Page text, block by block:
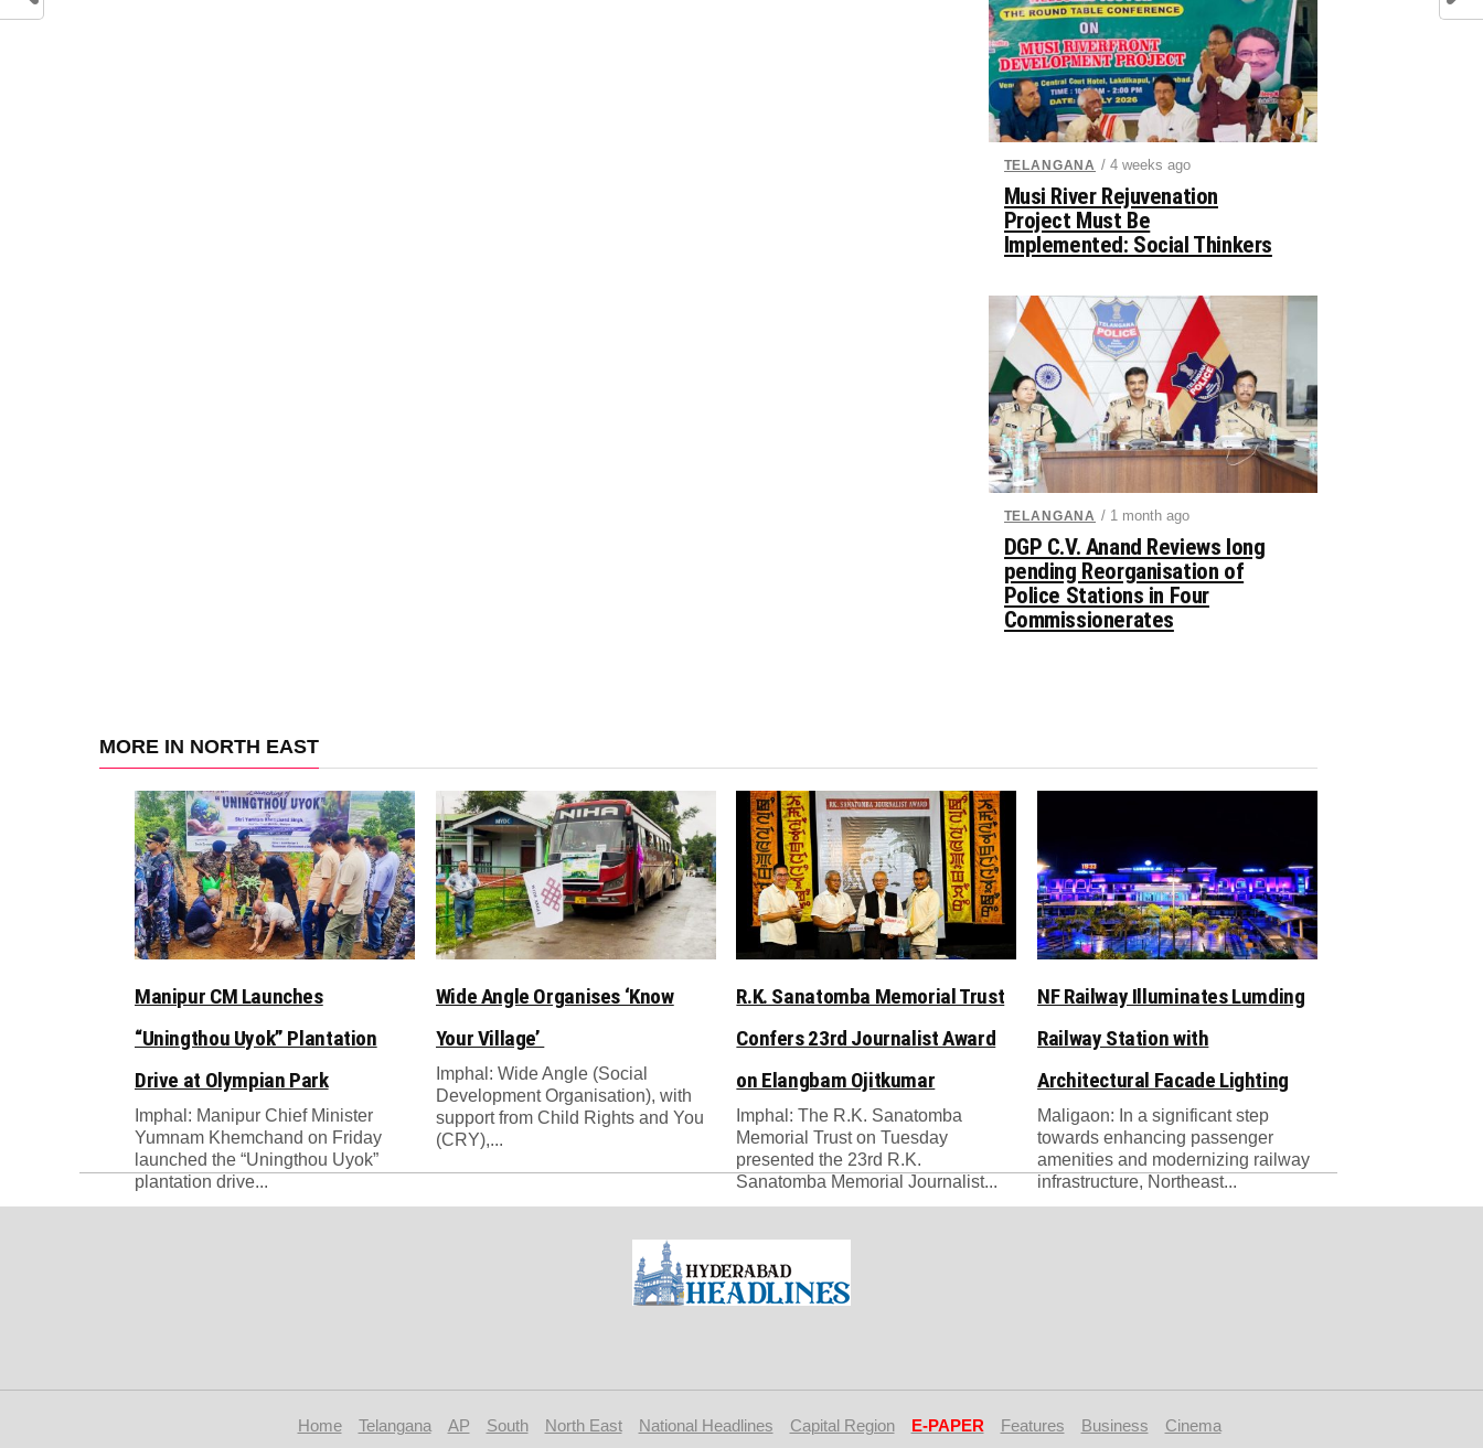
TELANGANA / 4 weeks ago
Musi River Rejuvenation
Project Must Be
Implemented: Social Thinkers
TELANGANA / 1 month ago
DGP C.V. Anand Reviews long
pending Reorganisation of
Police Stations in Four
Commissionerates
MORE IN NORTH EAST
Manipur CM Launches
“Uningthou Uyok” Plantation
Drive at Olympian Park
Imphal: Manipur Chief Minister
Yumnam Khemchand on Friday
launched the “Uningthou Uyok”
plantation drive...
Wide Angle Organises ‘Know
Your Village’
Imphal: Wide Angle (Social
Development Organisation), with
support from Child Rights and You
(CRY),...
R.K. Sanatomba Memorial Trust
Confers 23rd Journalist Award
on Elangbam Ojitkumar
Imphal: The R.K. Sanatomba
Memorial Trust on Tuesday
presented the 23rd R.K.
Sanatomba Memorial Journalist...
NF Railway Illuminates Lumding
Railway Station with
Architectural Facade Lighting
Maligaon: ​In a significant step
towards enhancing passenger
amenities and modernizing railway
infrastructure, Northeast...
Home Telangana AP South North East National Headlines Capital Region E-PAPER Features Business Cinema